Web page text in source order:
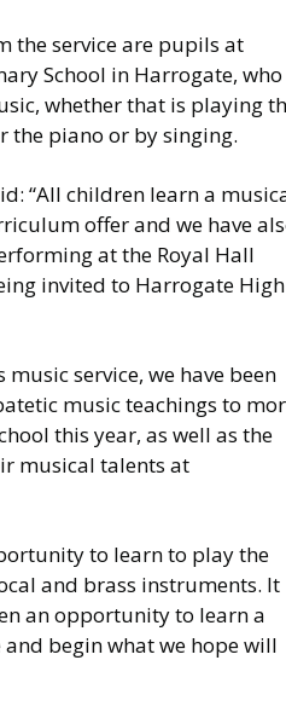
the service are pupils at
School in Harrogate, who
whether that is playing
piano or by singing.
“All children learn a
offer and we have
at the Royal Hall
invited to Harrogate High
music service, we have been
music teachings to
this year, as well as the
musical talents at
to learn to play the
and brass instruments. It
an opportunity to learn a
begin what we hope will